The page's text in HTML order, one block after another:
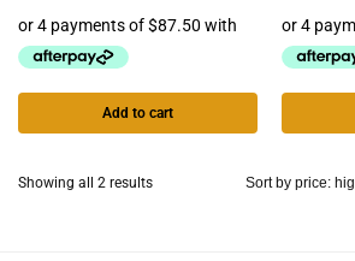
Add to cart
Showing all 2 results